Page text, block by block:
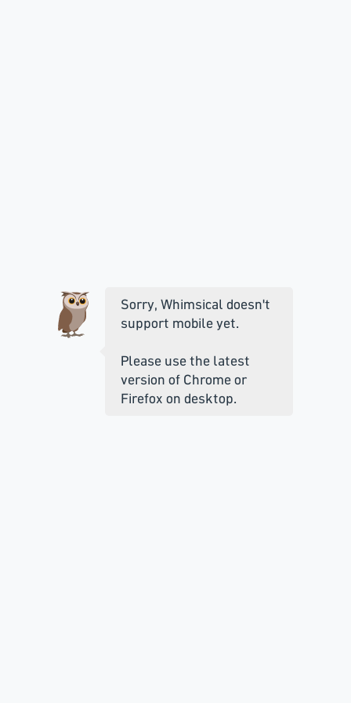
Sorry, Whimsical doesn't
support mobile yet.
Please use the latest
version of Chrome or
Firefox on desktop.